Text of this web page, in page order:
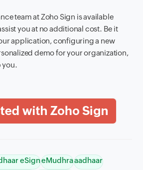
team at Zoho Sign is available
you at no additional cost. Be it
application, configuring a new
demo for your organization,
you.
eSigneMudhraaadhaar